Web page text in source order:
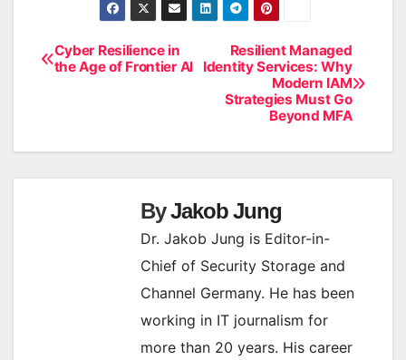
Post
Resilient Managed
Identity Services: Why
Modern IAM
Strategies Must Go
Beyond MFA
Cyber Resilience in
the Age of Frontier AI
ByJakob Jung
Dr. Jakob Jung is Editor-in-
Chief of Security Storage and
Channel Germany. He has been
working in IT journalism for
more than 20 years. His career